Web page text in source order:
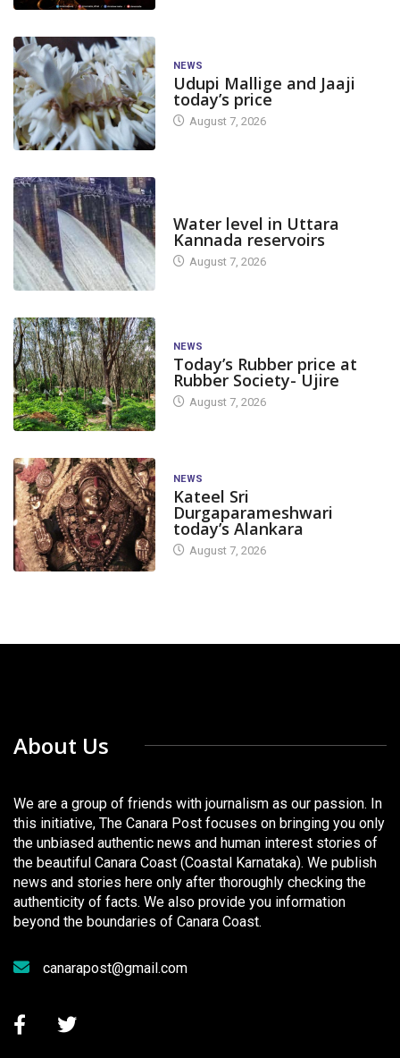
NEWS
Udupi Mallige and Jaaji
today’s price
August 7, 2026
Water level in Uttara
Kannada reservoirs
August 7, 2026
NEWS
Today’s Rubber price at
Rubber Society- Ujire
August 7, 2026
NEWS
Kateel Sri
Durgaparameshwari
today’s Alankara
August 7, 2026
About Us
We are a group of friends with journalism as our passion. In
this initiative, The Canara Post focuses on bringing you only
the unbiased authentic news and human interest stories of
the beautiful Canara Coast (Coastal Karnataka). We publish
news and stories here only after thoroughly checking the
authenticity of facts. We also provide you information
beyond the boundaries of Canara Coast.
canarapost@gmail.com